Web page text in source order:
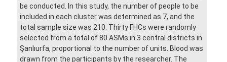
be conducted. In this study, the number of people to be
included in each cluster was determined as 7, and the
total sample size was 210. Thirty FHCs were randomly
selected from a total of 80 ASMs in 3 central districts in
Şanlıurfa, proportional to the number of units. Blood was
drawn from the participants by the researcher. The